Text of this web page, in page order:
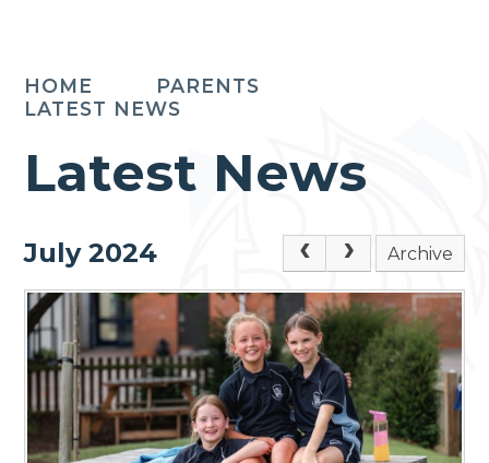
HOME
PARENTS
LATEST NEWS
Latest News
July 2024 Archive